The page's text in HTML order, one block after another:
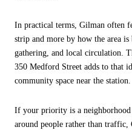
In practical terms, Gilman often
strip and more by how the area is
gathering, and local circulation.
350 Medford Street adds to that
community space near the station.
If your priority is a
around people rather than traffic,